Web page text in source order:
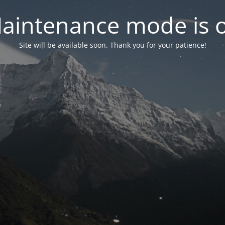
mode is
Site will be available soon. Thank you for your patience!